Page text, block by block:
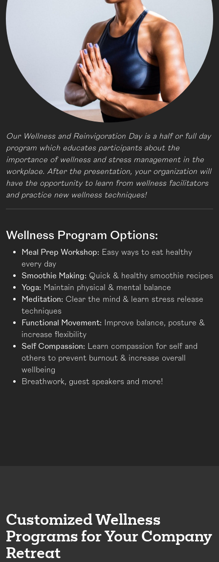
Wellness Program Options:
Meal Prep Workshop: Easy ways to eat healthy
every day
Smoothie Making: Quick & healthy smoothie recipes
Yoga: Maintain physical & mental balance
Meditation: Clear the mind & learn stress release
techniques
Functional Movement: Improve balance, posture &
increase flexibility
Self Compassion: Learn compassion for self and
others to prevent burnout & increase overall
wellbeing
Breathwork, guest speakers and more!
Our Wellness and Reinvigoration Day is a half or full day
program which educates participants about the
importance of wellness and stress management in the
workplace. After the presentation, your organization will
have the opportunity to learn from wellness facilitators
and practice new wellness techniques!
Customized Wellness
Programs for Your Company
Retreat